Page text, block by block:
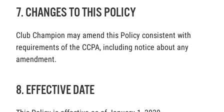
7. CHANGES TO THIS POLICY
Club Champion may amend this Policy consistent with the
requirements of the CCPA, including notice about any
amendment.
8. EFFECTIVE DATE